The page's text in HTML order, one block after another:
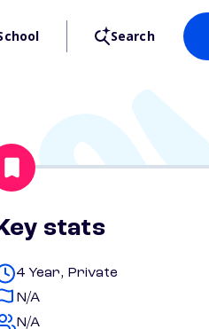
Search
stats
4 Year, Private
N/A
N/A